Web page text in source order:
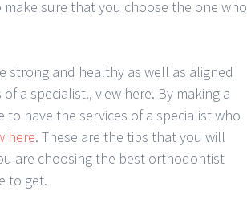
sure that you choose the one who
strong and healthy as well as aligned
a specialist., view here. By making a
have the services of a specialist who
here. These are the tips that you will
are choosing the best orthodontist
to get.